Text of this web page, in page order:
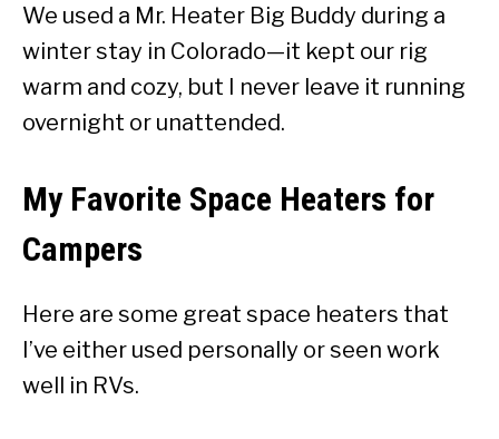
We used a Mr. Heater Big Buddy during a
winter stay in Colorado—it kept our rig
warm and cozy, but I never leave it running
overnight or unattended.
My Favorite Space Heaters for
Campers
Here are some great space heaters that
I’ve either used personally or seen work
well in RVs.